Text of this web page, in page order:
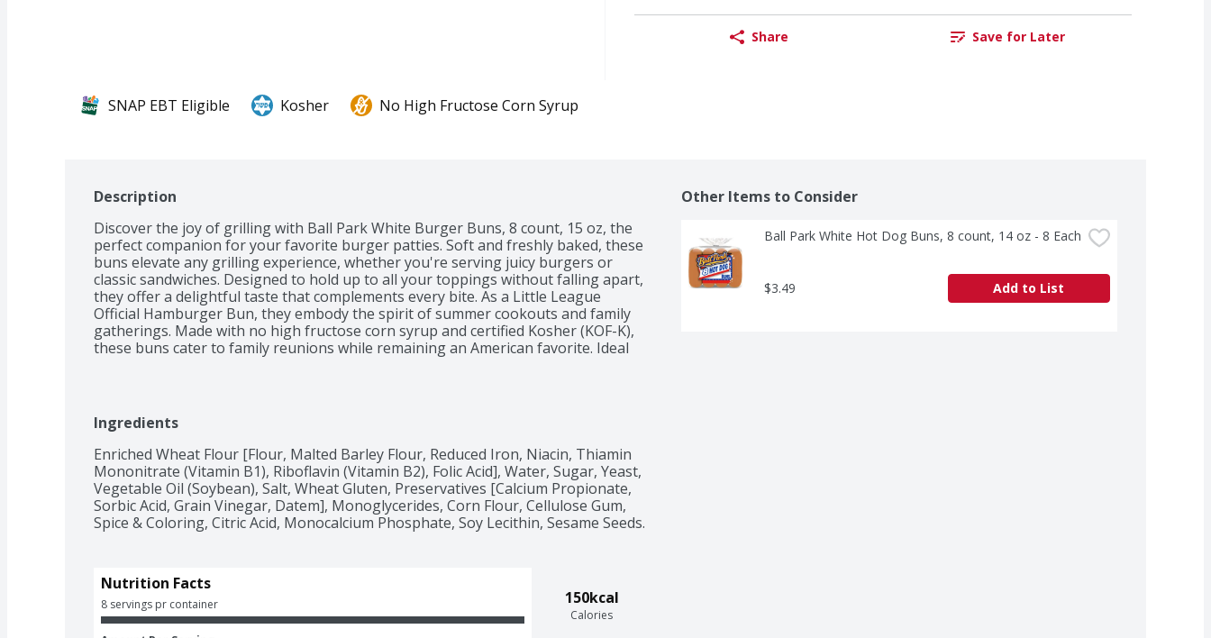
Share Save for Later
SNAP EBT Eligible Kosher No High Fructose Corn Syrup
Description
Discover the joy of grilling with Ball Park White Burger Buns, 8 count, 15 oz, the
perfect companion for your favorite burger patties. Soft and freshly baked, these
buns elevate any grilling experience, whether you're serving juicy burgers or
classic sandwiches. Designed to hold up to all your toppings without falling apart,
they offer a delightful taste that complements every bite. As a Little League
Official Hamburger Bun, they embody the spirit of summer cookouts and family
gatherings. Made with no high fructose corn syrup and certified Kosher (KOF-K),
these buns cater to family reunions while remaining an American favorite. Ideal
Ingredients
Enriched Wheat Flour [Flour, Malted Barley Flour, Reduced Iron, Niacin, Thiamin
Mononitrate (Vitamin B1), Riboflavin (Vitamin B2), Folic Acid], Water, Sugar, Yeast,
Vegetable Oil (Soybean), Salt, Wheat Gluten, Preservatives [Calcium Propionate,
Sorbic Acid, Grain Vinegar, Datem], Monoglycerides, Corn Flour, Cellulose Gum,
Spice & Coloring, Citric Acid, Monocalcium Phosphate, Soy Lecithin, Sesame Seeds.
150kcal
Calories
Nutrition Facts
8 servings pr container
Other Items to Consider
Ball Park White Hot Dog Buns, 8 count, 14 oz - 8 Each
$3.49 Add to List